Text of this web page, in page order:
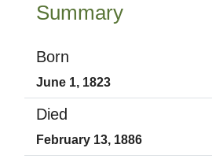
Summary
Born
June 1, 1823
Died
February 13, 1886